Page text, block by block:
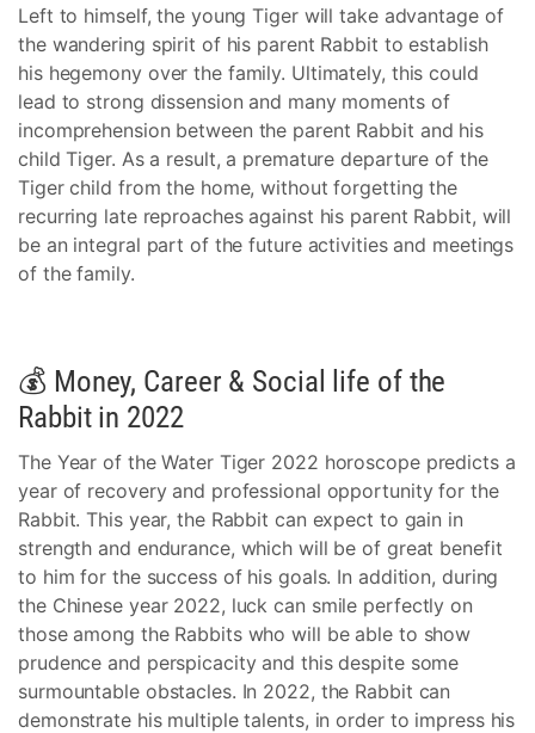
Left to himself, the young Tiger will take advantage of
the wandering spirit of his parent Rabbit to establish
his hegemony over the family. Ultimately, this could
lead to strong dissension and many moments of
incomprehension between the parent Rabbit and his
child Tiger. As a result, a premature departure of the
Tiger child from the home, without forgetting the
recurring late reproaches against his parent Rabbit, will
be an integral part of the future activities and meetings
of the family.
💰 Money, Career & Social life of the
Rabbit in 2022
The Year of the Water Tiger 2022 horoscope predicts a
year of recovery and professional opportunity for the
Rabbit. This year, the Rabbit can expect to gain in
strength and endurance, which will be of great benefit
to him for the success of his goals. In addition, during
the Chinese year 2022, luck can smile perfectly on
those among the Rabbits who will be able to show
prudence and perspicacity and this despite some
surmountable obstacles. In 2022, the Rabbit can
demonstrate his multiple talents, in order to impress his